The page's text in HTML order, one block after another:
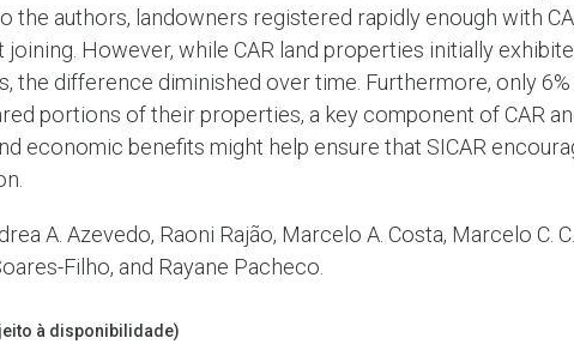
the authors, landowners registered rapidly enough with
However, while CAR land properties initially
the difference diminished over time. Furthermore, only
portions of their properties, a key component of CAR
economic benefits might help ensure that SICAR
A. Azevedo, Raoni Rajão, Marcelo A. Costa, Marcelo C.
Filho, and Rayane Pacheco.
à disponibilidade)